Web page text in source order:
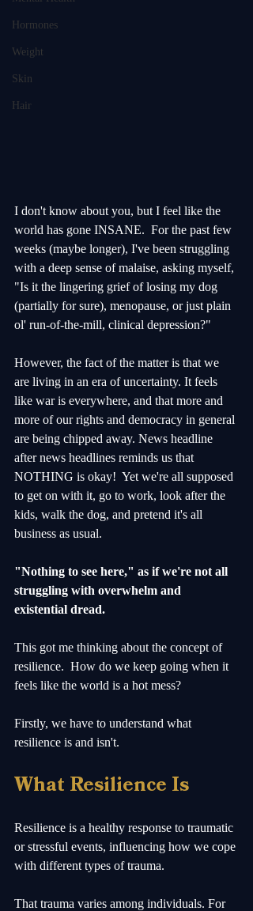
Hormones
Weight
Skin
Hair
I don't know about you, but I feel like the
world has gone INSANE.  For the past few
weeks (maybe longer), I've been struggling
with a deep sense of malaise, asking myself,
"Is it the lingering grief of losing my dog
(partially for sure), menopause, or just plain
ol' run-of-the-mill, clinical depression?"
However, the fact of the matter is that we
are living in an era of uncertainty. It feels
like war is everywhere, and that more and
more of our rights and democracy in general
are being chipped away. News headline
after news headlines reminds us that
NOTHING is okay!  Yet we're all supposed
to get on with it, go to work, look after the
kids, walk the dog, and pretend it's all
business as usual.
"Nothing to see here," as if we're not all
struggling with overwhelm and
existential dread.
This got me thinking about the concept of
resilience.  How do we keep going when it
feels like the world is a hot mess?
Firstly, we have to understand what
resilience is and isn't.
What Resilience Is
Resilience is a healthy response to traumatic
or stressful events, influencing how we cope
with different types of trauma.
That trauma varies among individuals. For